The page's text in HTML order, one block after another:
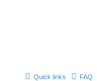
Quick links FAQ